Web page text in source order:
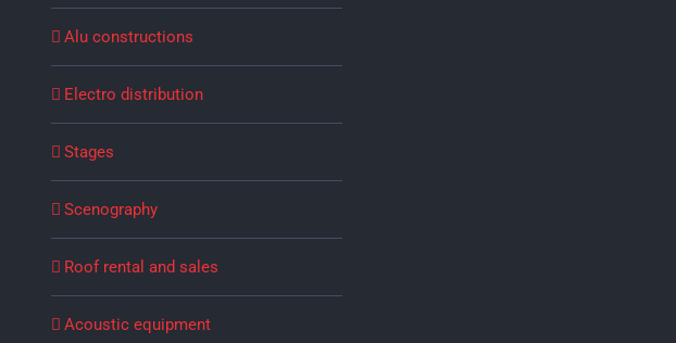
Alu constructions
Electro distribution
Stages
Scenography
Roof rental and sales
Acoustic equipment